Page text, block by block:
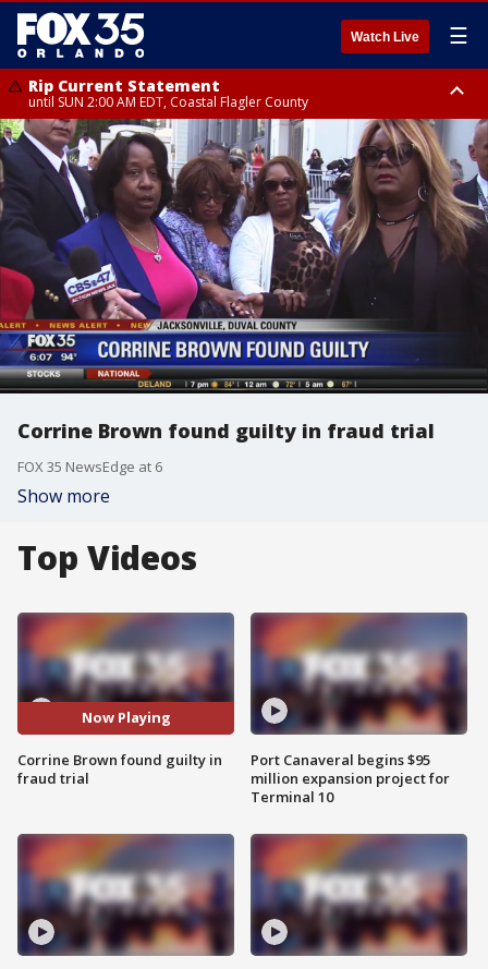
Watch Live ☰
Rip Current Statement
until SUN 2:00 AM EDT, Coastal Flagler County
Rip Current Statement
from FRI 2:35 AM EDT until SAT 2:00 AM EDT, Coastal Volusia County
Corrine Brown found guilty in fraud trial
FOX 35 NewsEdge at 6
Show more
Top Videos
Now Playing
Corrine Brown found guilty in
fraud trial
Port Canaveral begins $95
million expansion project for
Terminal 10